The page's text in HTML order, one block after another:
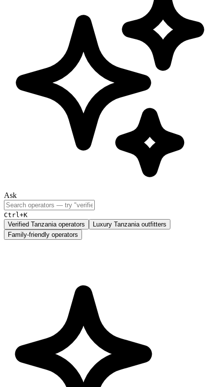
Ask
Ctrl+K
Verified Tanzania operators
Luxury Tanzania outfitters
Family-friendly operators